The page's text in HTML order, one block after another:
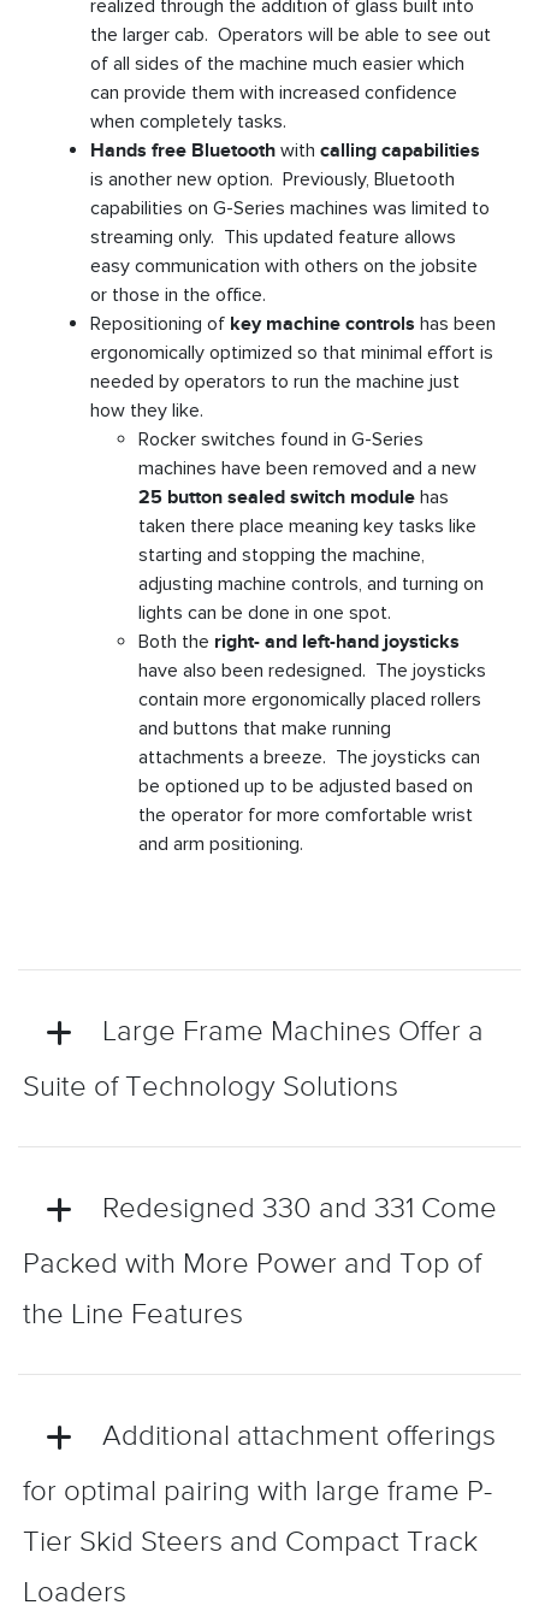
realized through the addition of glass built into
the larger cab. Operators will be able to see out
of all sides of the machine much easier which
can provide them with increased confidence
when completely tasks.
Hands free Bluetooth with calling capabilities
is another new option. Previously, Bluetooth
capabilities on G-Series machines was limited to
streaming only. This updated feature allows
easy communication with others on the jobsite
or those in the office.
Repositioning of key machine controls has been
ergonomically optimized so that minimal effort is
needed by operators to run the machine just
how they like.
Rocker switches found in G-Series
machines have been removed and a new
25 button sealed switch module has
taken there place meaning key tasks like
starting and stopping the machine,
adjusting machine controls, and turning on
lights can be done in one spot.
Both the right- and left-hand joysticks
have also been redesigned. The joysticks
contain more ergonomically placed rollers
and buttons that make running
attachments a breeze. The joysticks can
be optioned up to be adjusted based on
the operator for more comfortable wrist
and arm positioning.
Large Frame Machines Offer a
Suite of Technology Solutions
Redesigned 330 and 331 Come
Packed with More Power and Top of
the Line Features
Additional attachment offerings
for optimal pairing with large frame P-
Tier Skid Steers and Compact Track
Loaders